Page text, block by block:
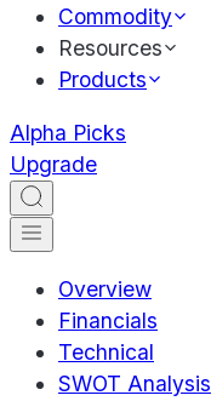
Commodity
Resources
Products
Alpha Picks
Upgrade
Overview
Financials
Technical
SWOT Analysis